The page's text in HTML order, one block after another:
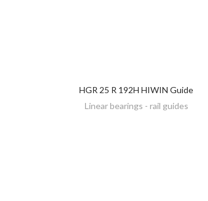
DISCOVER
HGR 25 R 192H HIWIN Guide
Linear bearings - rail guides